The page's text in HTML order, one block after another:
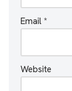
Email *
Website